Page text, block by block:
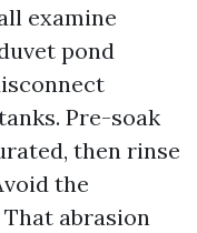
examine
pond
Pre-soak
then rinse
the
abrasion